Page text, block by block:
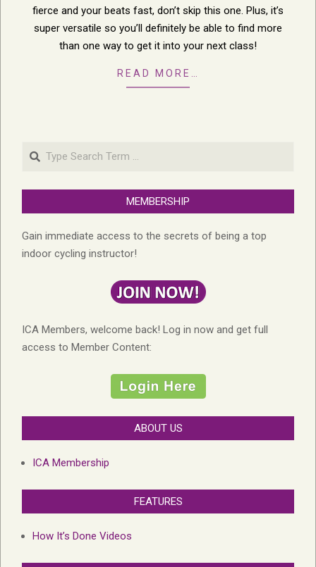
fierce and your beats fast, don’t skip this one. Plus, it’s
super versatile so you’ll definitely be able to find more
than one way to get it into your next class!
READ MORE…
Search
MEMBERSHIP
Gain immediate access to the secrets of being a top
indoor cycling instructor!
ICA Members, welcome back! Log in now and get full
access to Member Content:
ABOUT US
ICA Membership
FEATURES
How It’s Done Videos